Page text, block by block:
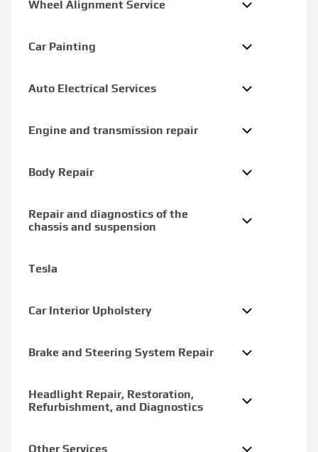
Wheel Alignment Service
Car Painting
Auto Electrical Services
Engine and transmission repair
Body Repair
Repair and diagnostics of the
chassis and suspension
Tesla
Car Interior Upholstery
Brake and Steering System Repair
Headlight Repair, Restoration,
Refurbishment, and Diagnostics
Other Services